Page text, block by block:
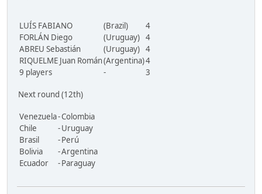
LUÍS FABIANO (Brazil)
4
FORLÁN Diego
(Uruguay) 4
ABREU Sebastián
(Uruguay) 4
RIQUELME Juan Román(Argentina)4
9 players
- 3
Next round (12th)
Venezuela-Colombia
Chile
-Uruguay
Brasil
-Perú
Bolivia
-Argentina
Ecuador
-Paraguay